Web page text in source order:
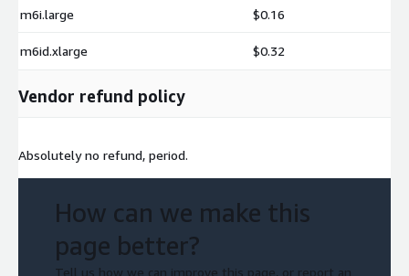
m6i.large $0.16
m6id.xlarge $0.32
Vendor refund policy
Absolutely no refund, period.
How can we make this
page better?
Tell us how we can improve this page, or report an